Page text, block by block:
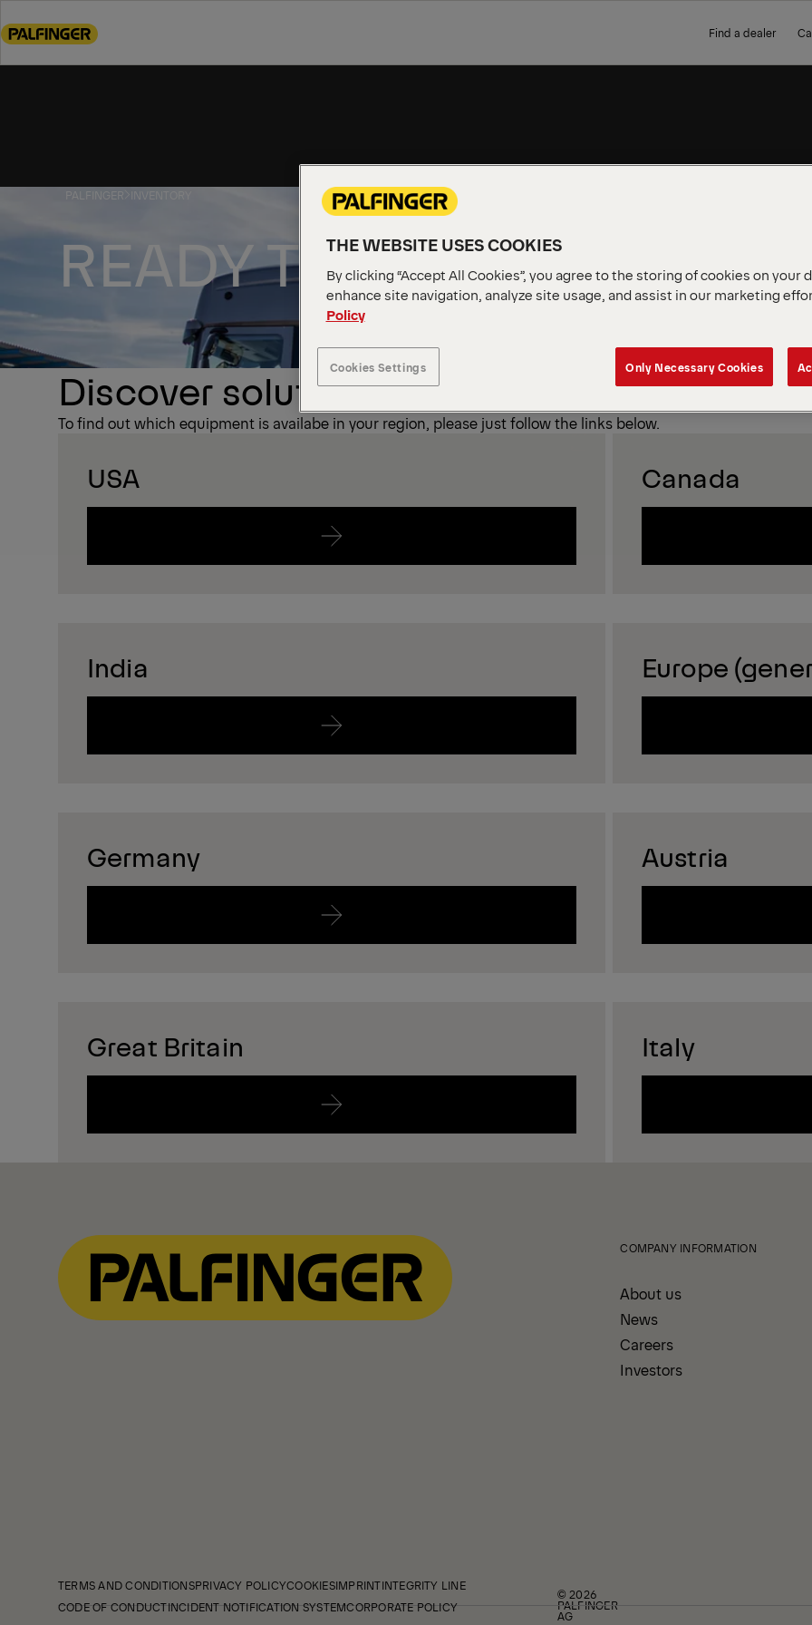
to
Find a dealer
PALFINGER INVENTORY
READY TO WORK
Discover solutions available in your region
To find out which equipment is availabe in your region, please just follow the links below.
USA Canada
India Europe
Germany Austria
Great Britain Italy
COMPANY INFORMATION
About us
News
Careers
Investors
TERMS AND CONDITIONSPRIVACY POLICYCOOKIESIMPRINTINTEGRITY LINE
CODE OF CONDUCTINCIDENT NOTIFICATION SYSTEMCORPORATE POLICY
© 2026
PALFINGER
AG
THE WEBSITE USES COOKIES
By clicking “Accept All Cookies”, you agree to the storing of cookies on your
enhance site navigation, analyze site usage, and assist in our marketing
Policy
Cookies Settings Only Necessary Cookies